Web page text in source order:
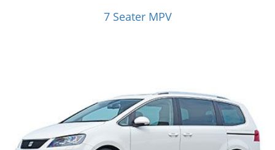
7 Seater MPV